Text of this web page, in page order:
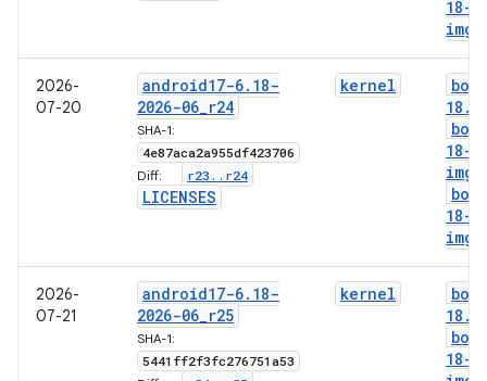
18-
img
2026-
07-20
android17-6. 18-
2026-06_r24
SHA-1:
4e87aca2a955df423706
Diff: r23 . . r24
LICENSES
kernel
18 .
18-
img
18-
img
2026-
07-21
android17-6. 18-
2026-06_r25
SHA-1:
5441ff2f3fc276751a53
kernel
18 .
18-